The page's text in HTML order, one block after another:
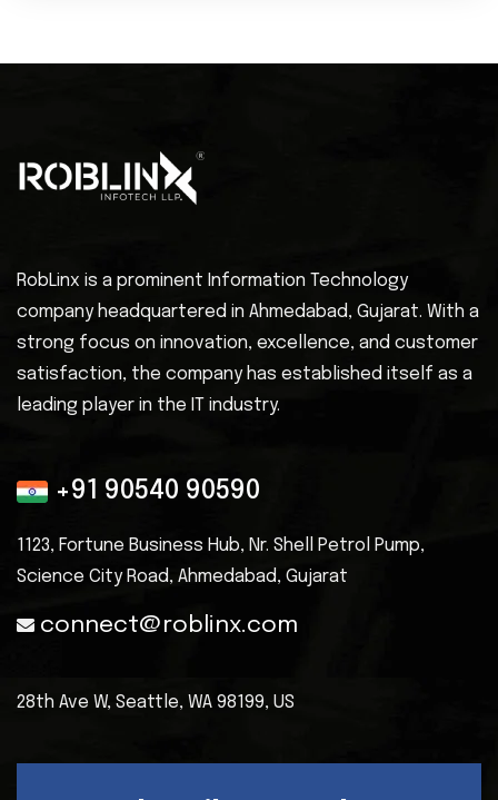
RobLinx is a prominent Information Technology
company headquartered in Ahmedabad, Gujarat. With a
strong focus on innovation, excellence, and customer
satisfaction, the company has established itself as a
leading player in the IT industry.
+91 90540 90590
1123, Fortune Business Hub, Nr. Shell
Petrol Pump,
Science City Road, Ahmedabad, Gujarat
connect@roblinx.com
28th Ave W, Seattle, WA 98199, US